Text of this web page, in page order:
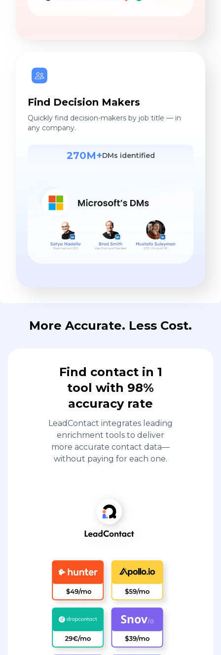
Find Decision Makers
Quickly find decision-makers by job title — in
any company.
270M+DMs identified
More Accurate. Less Cost.
Find contact in 1
tool with 98%
accuracy rate
LeadContact integrates leading
enrichment tools to deliver
more accurate contact data—
without paying for each one.